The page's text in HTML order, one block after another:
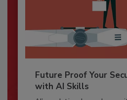
Future Proof Your
with AI Skills